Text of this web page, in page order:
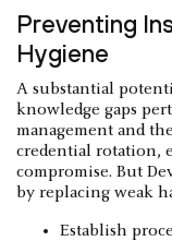
Preventing
Hygiene
A substantial
knowledge gaps
management and
credential rotation,
compromise. But
by replacing weak
Establish